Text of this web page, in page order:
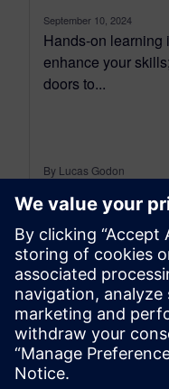
September 10, 2024
Hands-on learning
enhance your
doors to...
By Lucas Godon
18MIN READ